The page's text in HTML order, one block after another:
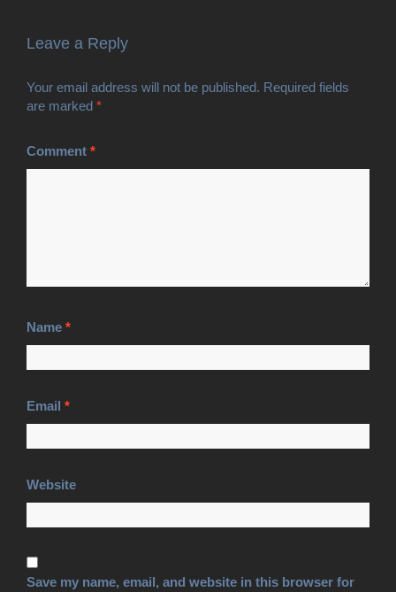
Leave a Reply
Your email address will not be published. Required fields
are marked *
Comment *
Name *
Email *
Website
Save my name, email, and website in this browser for